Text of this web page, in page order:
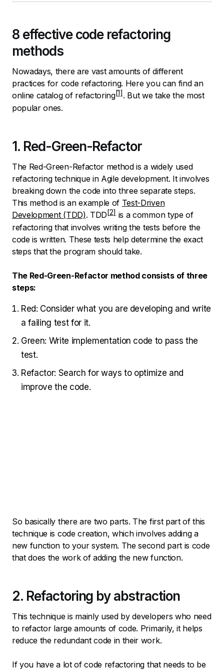
8 effective code refactoring
methods
Nowadays, there are vast amounts of different
practices for code refactoring. Here you can find an
online catalog of refactoring
. But we take the most
popular ones.
1. Red-Green-Refactor
The Red-Green-Refactor method is a widely used
refactoring technique in Agile development. It involves
breaking down the code into three separate steps.
This method is an example of Test-Driven
Development (TDD). TDD
is a common type of
refactoring that involves writing the tests before the
code is written. These tests help determine the exact
steps that the program should take.
The Red-Green-Refactor method consists of three
steps:
Red: Consider what you are developing and write
a failing test for it.
Green: Write implementation code to pass the
test.
Refactor: Search for ways to optimize and
improve the code.
So basically there are two parts. The first part of this
technique is code creation, which involves adding a
new function to your system. The second part is code
that does the work of adding the new function.
2. Refactoring by abstraction
This technique is mainly used by developers who need
to refactor large amounts of code. Primarily, it helps
reduce the redundant code in their work.
If you have a lot of code refactoring that needs to be